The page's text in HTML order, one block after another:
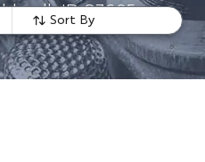
Sort By
ID 83605